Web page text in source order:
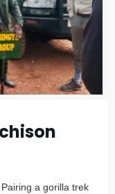
a gorilla trek